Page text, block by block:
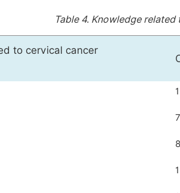
Table 4. Knowledge related
to cervical cancer
1
7